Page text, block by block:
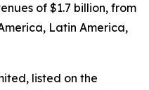
of $1.7 billion, from
Latin America,
listed on the